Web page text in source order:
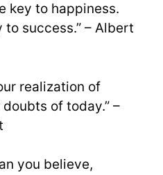
key to happiness.
success.” – Albert
realization of
of today.” –
you believe,